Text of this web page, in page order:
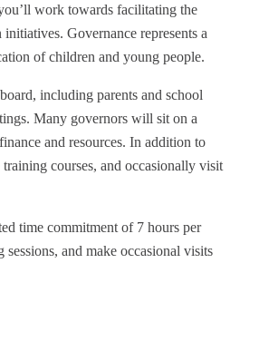
work towards facilitating the
Governance represents a
of children and young people.
including parents and school
Many governors will sit on a
and resources. In addition to
courses, and occasionally visit
time commitment of 7 hours per
and make occasional visits